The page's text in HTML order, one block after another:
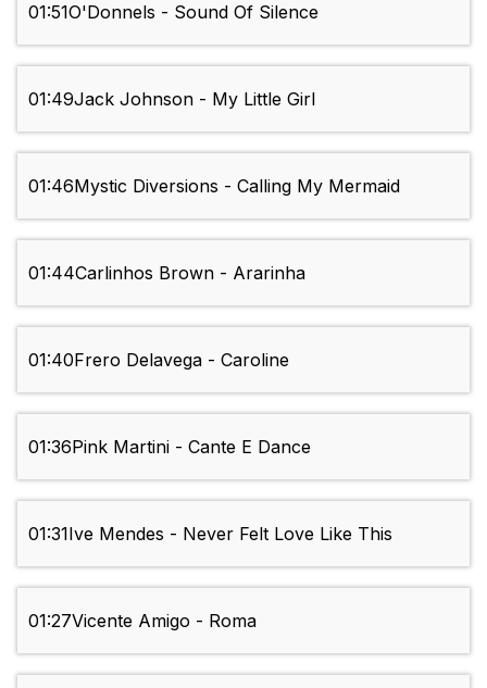
01:51O'Donnels - Sound Of Silence
01:49Jack Johnson - My Little Girl
01:46Mystic Diversions - Calling My Mermaid
01:44Carlinhos Brown - Ararinha
01:40Frero Delavega - Caroline
01:36Pink Martini - Cante E Dance
01:31Ive Mendes - Never Felt Love Like This
01:27Vicente Amigo - Roma